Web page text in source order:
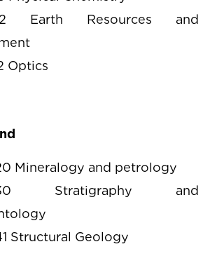
Earth Resources and
Optics
Mineralogy and petrology
Stratigraphy and
Structural Geology